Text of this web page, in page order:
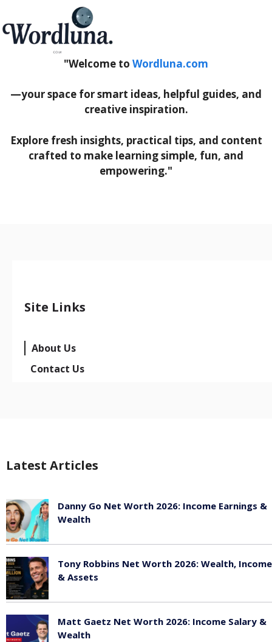
"Welcome to Wordluna.com
—your space for smart ideas, helpful guides, and
creative inspiration.
Explore fresh insights, practical tips, and content
crafted to make learning simple, fun, and
empowering."
Site Links
About Us
Contact Us
Latest Articles
Danny Go Net Worth 2026: Income Earnings &
Wealth
Tony Robbins Net Worth 2026: Wealth, Income
& Assets
Matt Gaetz Net Worth 2026: Income Salary &
Wealth